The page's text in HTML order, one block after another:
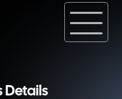
Details